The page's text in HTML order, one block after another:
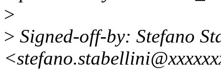
>
> Signed-off-by: Stefano